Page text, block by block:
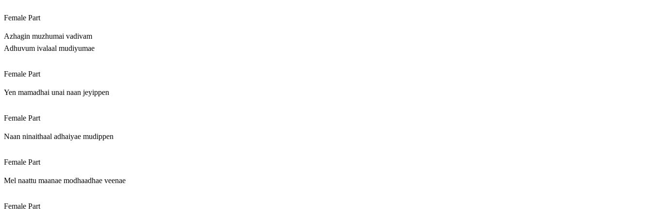
Female Part
Azhagin muzhumai vadivam
Adhuvum ivalaal mudiyumae
Female Part
Yen mamadhai unai naan jeyippen
Female Part
Naan ninaithaal adhaiyae mudippen
Female Part
Mel naattu maanae modhaadhae veenae
Female Part